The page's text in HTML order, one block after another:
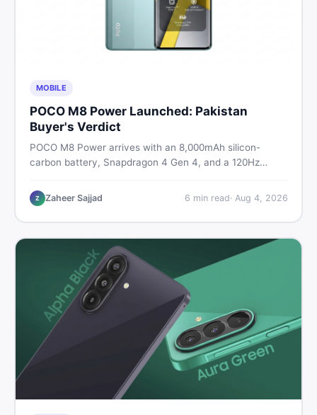
MOBILE
POCO M8 Power Launched: Pakistan
Buyer's Verdict
POCO M8 Power arrives with an 8,000mAh silicon-
carbon battery, Snapdragon 4 Gen 4, and a 120Hz
estimate, and honest verdict Pakistani buyers need
before deciding to wait or buy now.
Z Zaheer Sajjad 6 min read· Aug 4, 2026